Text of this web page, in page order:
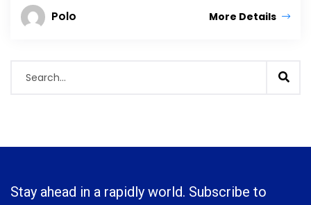
Polo More Details
Stay ahead in a rapidly world. Subscribe to